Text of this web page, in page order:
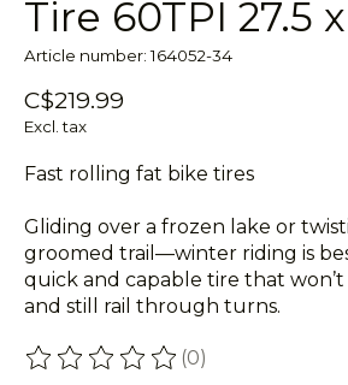
Tire 60TPI 27.5
Article number: 164052-34
C$219.99
Excl. tax
Fast rolling fat bike tires
Gliding over a frozen lake or
groomed trail—winter riding is
quick and capable tire that
and still rail through turns.
The rating of this product is
(0)